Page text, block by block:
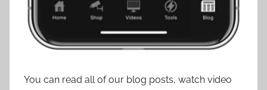
You can read all of our blog posts, watch video